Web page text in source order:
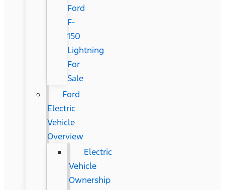
Ford
F-
150
Lightning
For
Sale
Ford
Electric
Vehicle
Overview
Electric
Vehicle
Ownership